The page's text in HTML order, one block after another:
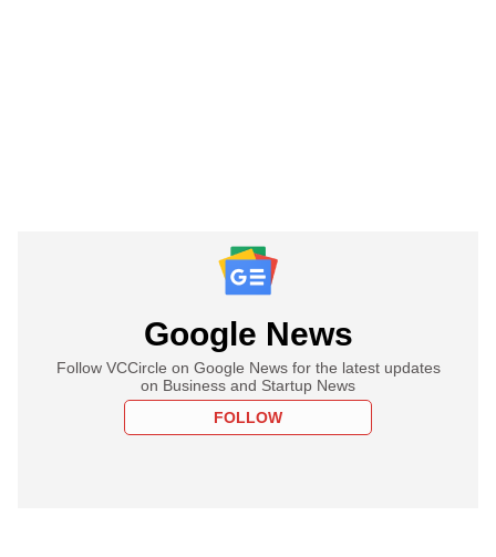
Google News
Follow VCCircle on Google News for the latest updates
on Business and Startup News
FOLLOW